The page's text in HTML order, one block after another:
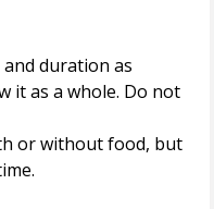
duration as
it as a whole. Do not
or without food, but